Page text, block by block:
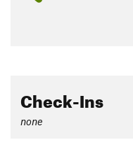
Check-Ins
none